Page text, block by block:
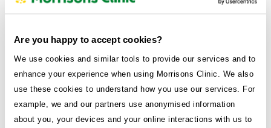
Are you happy to accept cookies?
We use cookies and similar tools to provide our services and to
enhance your experience when using Morrisons Clinic. We also
use these cookies to understand how you use our services. For
example, we and our partners use anonymised information
about you, your devices and your online interactions with us to
Weight loss service
Explore all treatments
Weight loss service